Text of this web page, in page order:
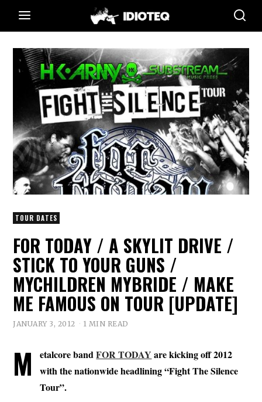
TOUR DATES
FOR TODAY / A SKYLIT DRIVE /
STICK TO YOUR GUNS /
MYCHILDREN MYBRIDE / MAKE
ME FAMOUS ON TOUR [UPDATE]
JANUARY 3, 2012 1 MIN READ
M etalcore bandFOR TODAY are kicking off 2012
with the nationwide headlining “Fight The Silence
Tour”.